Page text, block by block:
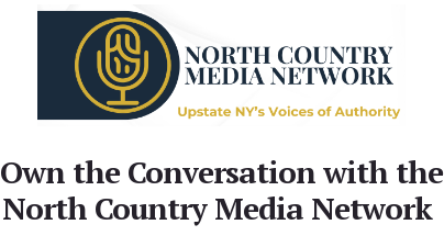
Own the Conversation with the
North Country Media Network